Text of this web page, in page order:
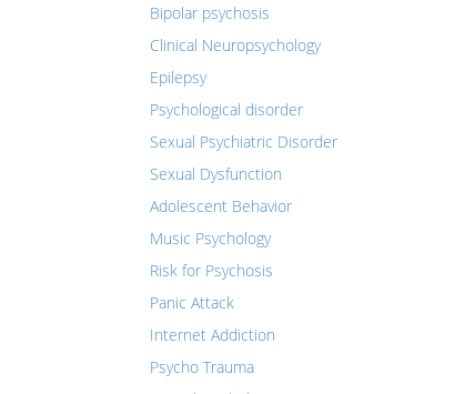
Bipolar psychosis
Clinical Neuropsychology
Epilepsy
Psychological disorder
Sexual Psychiatric Disorder
Sexual Dysfunction
Adolescent Behavior
Music Psychology
Risk for Psychosis
Panic Attack
Internet Addiction
Psycho Trauma